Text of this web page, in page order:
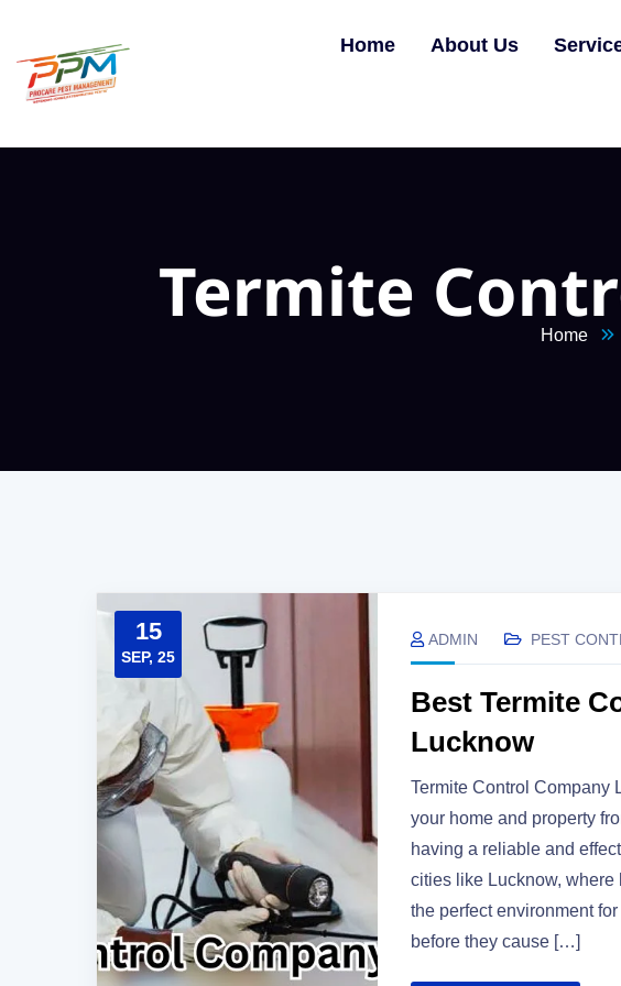
Home About Us
Termite Home
15
SEP, 25
ADMIN PEST
Best Termite
Lucknow
Termite Control Company
your home and property
having a reliable and
cities like Lucknow,
the perfect environment
before they cause […]